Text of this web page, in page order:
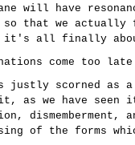
will have
that we actually
it's all finally
come too
justly scorned as
it, as we have
of the forms